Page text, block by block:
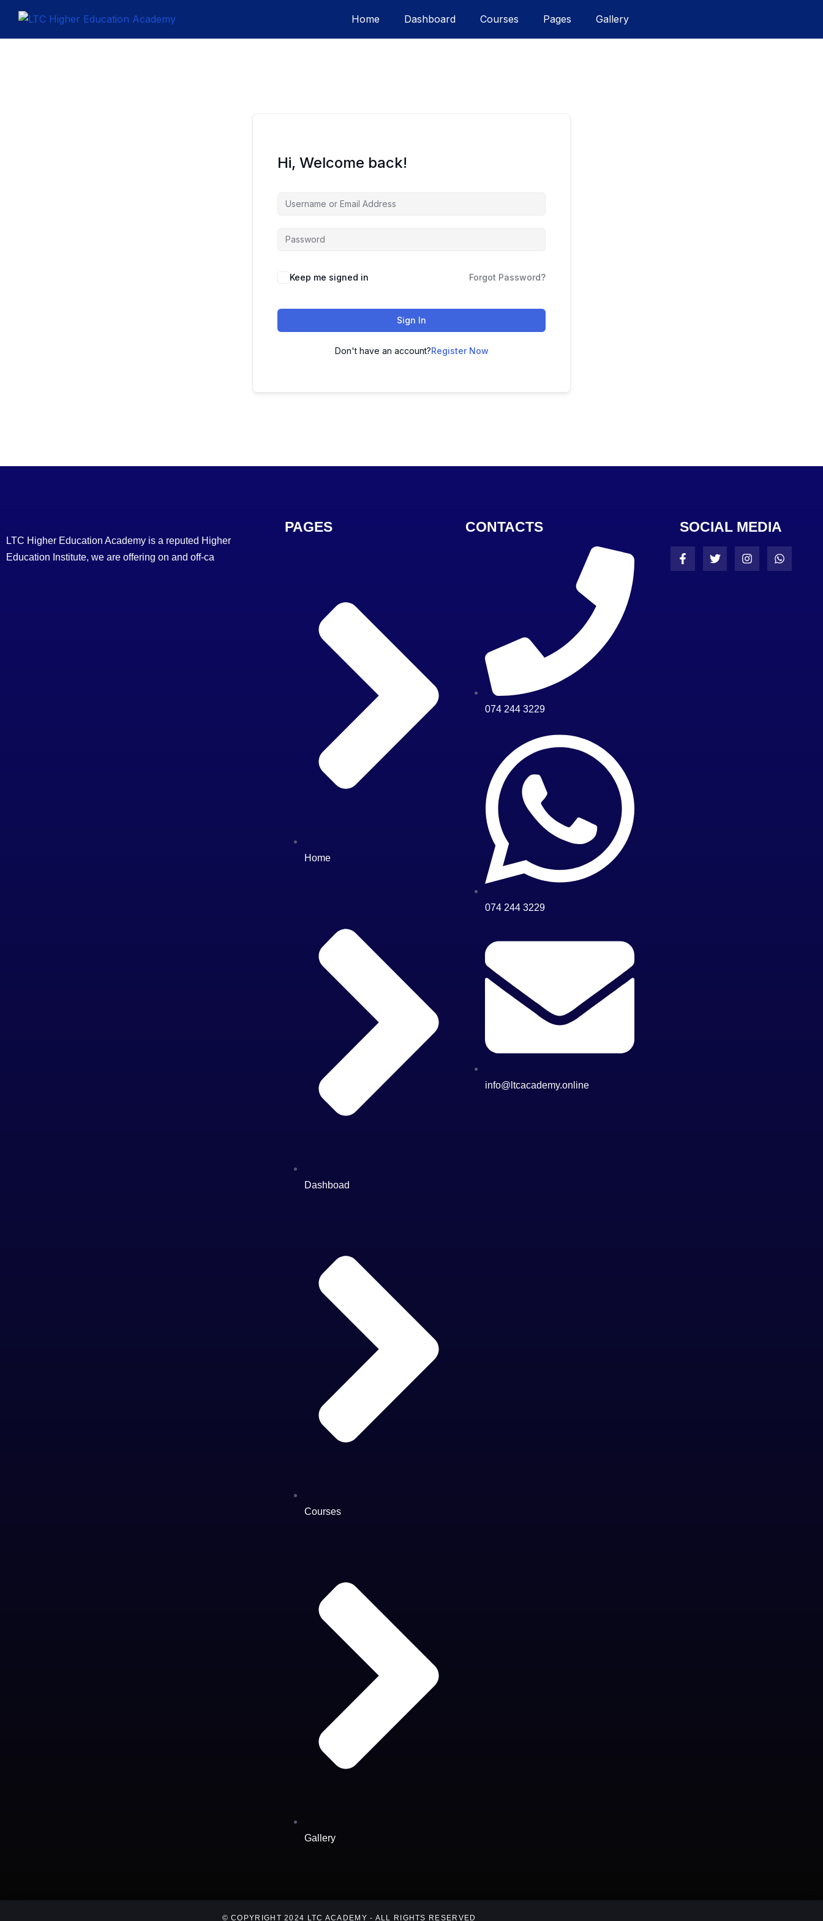
Home Dashboard Courses Pages Gallery
Hi, Welcome back!
Keep me signed in Forgot Password?
Sign In
Don't have an account?Register Now
LTC Higher Education Academy is a reputed Higher
Education Institute, we are offering on and off-ca
PAGES
Home
Dashboad
Courses
Gallery
CONTACTS
074 244 3229
074 244 3229
info@ltcacademy.online
SOCIAL MEDIA
© COPYRIGHT 2024 LTC ACADEMY - ALL RIGHTS RESERVED